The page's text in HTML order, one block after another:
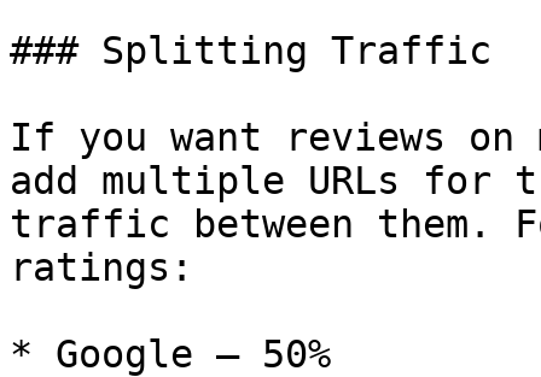
### Splitting Traffic
If you want reviews on
add multiple URLs for
traffic between them.
ratings:
* Google – 50%